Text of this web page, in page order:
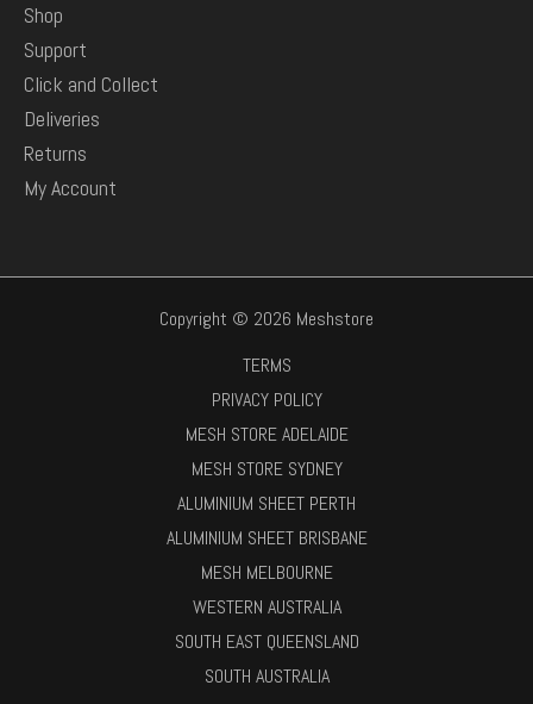
Shop
Support
Click and Collect
Deliveries
Returns
My Account
Copyright © 2026 Meshstore
TERMS
PRIVACY POLICY
MESH STORE ADELAIDE
MESH STORE SYDNEY
ALUMINIUM SHEET PERTH
ALUMINIUM SHEET BRISBANE
MESH MELBOURNE
WESTERN AUSTRALIA
SOUTH EAST QUEENSLAND
SOUTH AUSTRALIA